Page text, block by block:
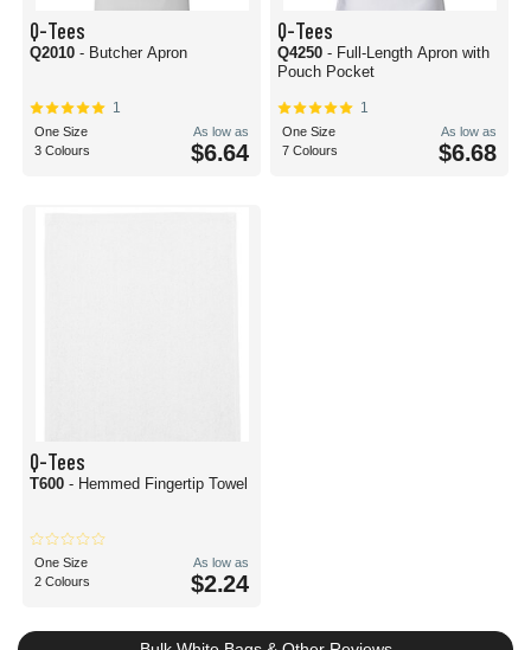
Q-Tees
Q2010 - Butcher Apron
1
One Size
3 Colours
As low as
$6.64
Q-Tees
Q4250 - Full-Length Apron with
Pouch Pocket
1
One Size
7 Colours
As low as
$6.68
Q-Tees
T600 - Hemmed Fingertip Towel
One Size
2 Colours
As low as
$2.24